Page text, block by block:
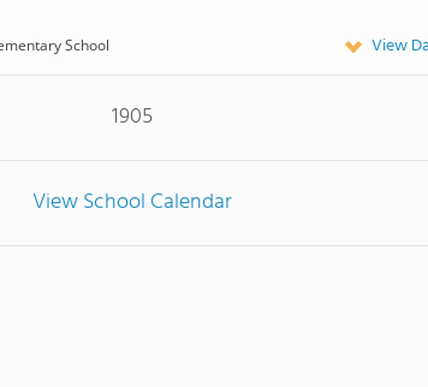
School View
1905
View School Calendar